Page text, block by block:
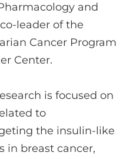
and
leader of the
Cancer Program
Center.
is focused on
to
the insulin-like
in breast cancer,